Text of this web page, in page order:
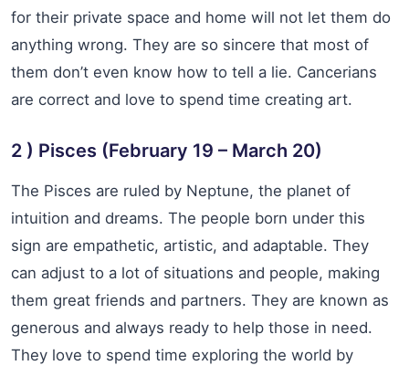
for their private space and home will not let them do
anything wrong. They are so sincere that most of
them don’t even know how to tell a lie. Cancerians
are correct and love to spend time creating art.
2 ) Pisces (February 19 – March 20)
The Pisces are ruled by Neptune, the planet of
intuition and dreams. The people born under this
sign are empathetic, artistic, and adaptable. They
can adjust to a lot of situations and people, making
them great friends and partners. They are known as
generous and always ready to help those in need.
They love to spend time exploring the world by